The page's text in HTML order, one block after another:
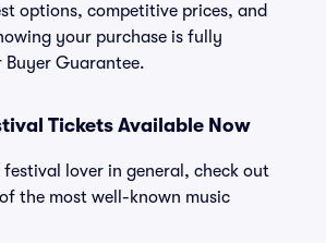
options, competitive prices, and
your purchase is fully
Guarantee.
Tickets Available Now
festival lover in general, check out
the most well-known music